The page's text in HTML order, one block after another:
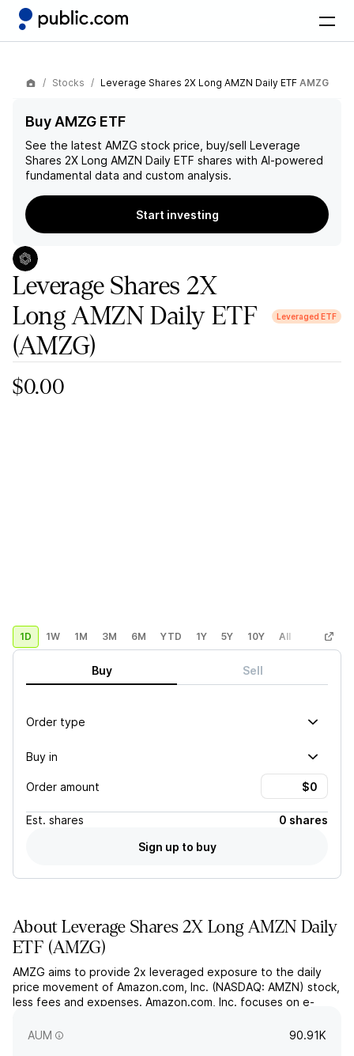
Stocks Leverage Shares 2X Long AMZN Daily ETF AMZG
Buy AMZG ETF
See the latest AMZG stock price, buy/sell Leverage
Shares 2X Long AMZN Daily ETF shares with AI-powered
fundamental data and custom analysis.
Start investing
Leverage Shares 2X
Long AMZN Daily ETF
(AMZG)
Leveraged ETF
$0.00
1D 1W 1M 3M 6M YTD 1Y 5Y 10Y All Custom
Buy Sell
Order type
Buy in
Order amount
Est. shares
0 shares
Sign up to buy
AboutLeverage Shares 2X Long AMZN Daily
ETF (AMZG)
AMZG aims to provide 2x leveraged exposure to the daily
price movement of Amazon.com, Inc. (NASDAQ: AMZN) stock,
less fees and expenses. Amazon.com, Inc. focuses on e-
streaming, and artificial intelligence services globally.
AUM 90.91K